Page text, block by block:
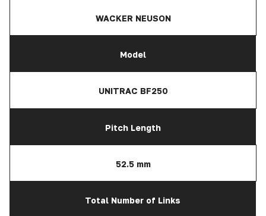
WACKER NEUSON
Model
UNITRAC BF250
Pitch Length
52.5 mm
Total Number of Links